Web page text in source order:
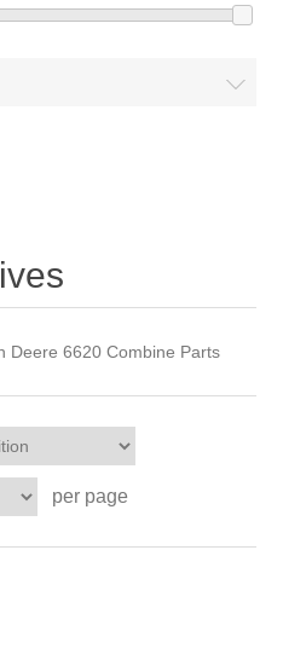
Deere 6620 Combine Parts
per page